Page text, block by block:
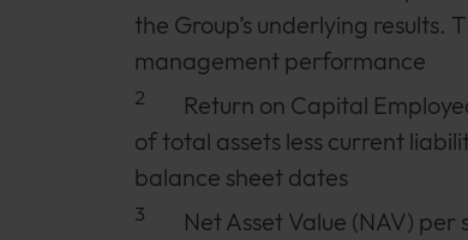
the Group’s underlying results.
management performance
2 Return on Capital
of total assets less current
balance sheet dates
3 Net Asset Value (NAV)